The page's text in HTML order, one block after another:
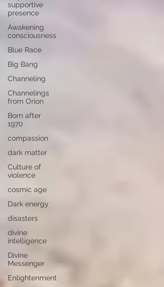
supportive
presence
Awakening
consciousness
Blue Race
Big Bang
Channeling
Channelings
from Orion
Born after
1970
compassion
dark matter
Culture of
violence
cosmic age
Dark energy
disasters
divine
intelligence
Divine
Messenger
Enlightenment